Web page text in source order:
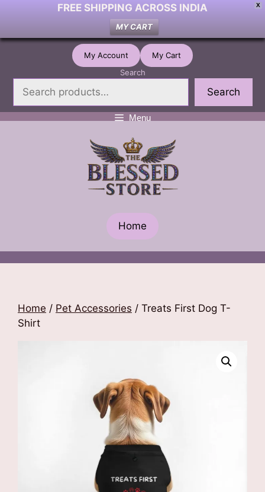
X
FREE SHIPPING ACROSS INDIA
MY CART
Skip
My Account
My Cart
Search
Search
Menu
Home
Home / Pet Accessories / Treats First Dog T-
Shirt